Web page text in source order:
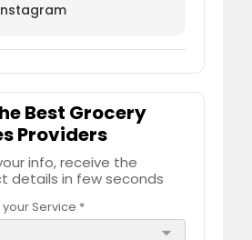
Best Grocery
Providers
info, receive the
details in few seconds
Service *
arrow_drop_down